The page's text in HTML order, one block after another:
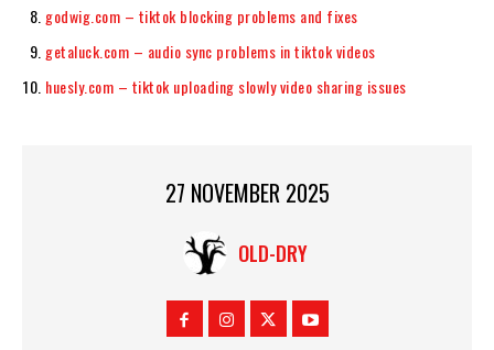
godwig.com – tiktok blocking problems and fixes
getaluck.com – audio sync problems in tiktok videos
huesly.com – tiktok uploading slowly video sharing issues
27 NOVEMBER 2025
OLD-DRY